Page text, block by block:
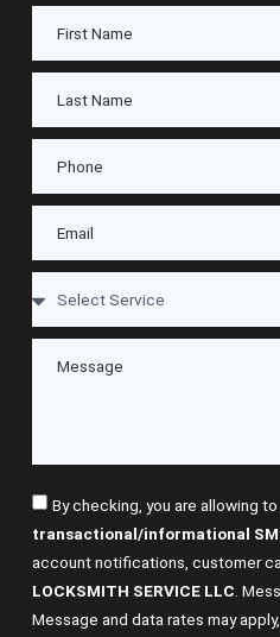
By checking, you are allowing
transactional/informational
account notifications, customer
LOCKSMITH SERVICE LLC .
Message and data rates may apply,